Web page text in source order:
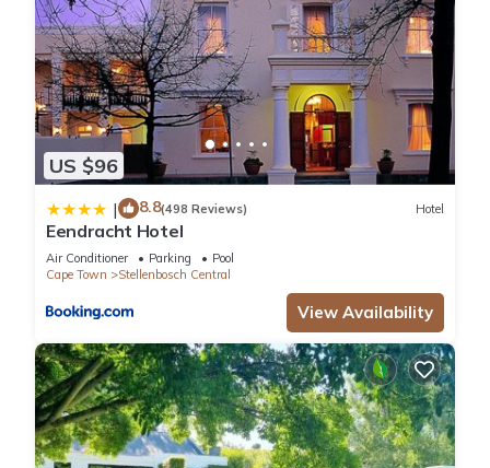
US $96
| 8.8(498 Reviews) Hotel
Eendracht Hotel
Air Conditioner Parking
Pool
Cape Town
Stellenbosch Central
View Availability